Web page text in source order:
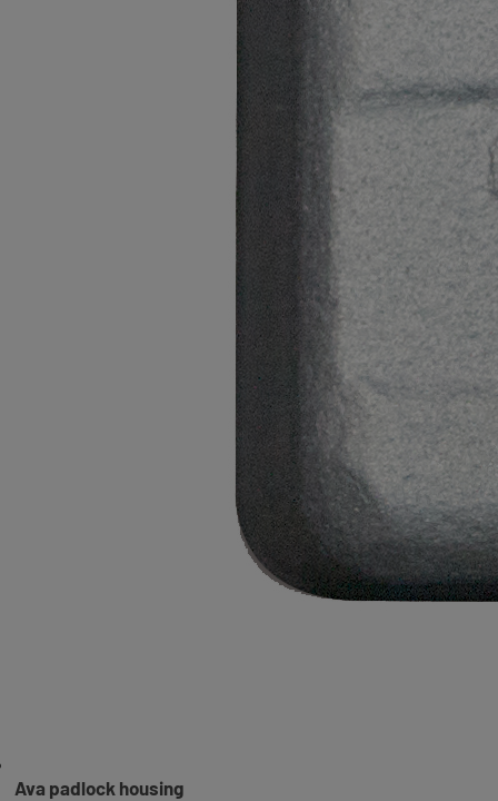
Ava padlock housing